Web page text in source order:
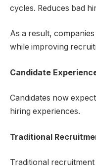
cycles. Reduces bad
As a result,
while improving
Candidate
Candidates now
hiring experiences.
Traditional
Traditional